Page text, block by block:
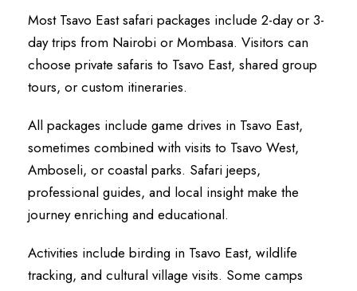
Most Tsavo East safari packages include 2-day or 3-
day trips from Nairobi or Mombasa. Visitors can
choose private safaris to Tsavo East, shared group
tours, or custom itineraries.
All packages include game drives in Tsavo East,
sometimes combined with visits to Tsavo West,
Amboseli, or coastal parks. Safari jeeps,
professional guides, and local insight make the
journey enriching and educational.
Activities include birding in Tsavo East, wildlife
tracking, and cultural village visits. Some camps